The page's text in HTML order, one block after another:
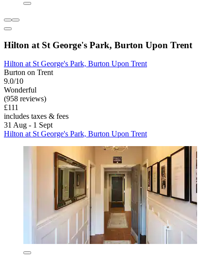
Hilton at St George's Park, Burton Upon Trent
Hilton at St George's Park, Burton Upon Trent
Burton on Trent
9.0/10
Wonderful
(958 reviews)
£111
includes taxes & fees
31 Aug - 1 Sept
Hilton at St George's Park, Burton Upon Trent